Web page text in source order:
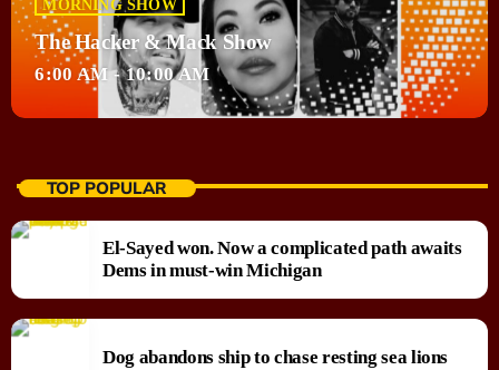
MORNING SHOW
The Hacker & Mack Show
6:00 AM - 10:00 AM
TOP POPULAR
El-Sayed won. Now a complicated path awaits
Dems in must-win Michigan
Dog abandons ship to chase resting sea lions